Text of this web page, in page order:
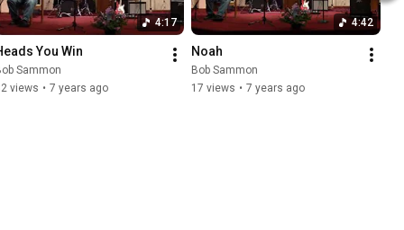
4:17
You Win
Sammon
views • 7 years ago
4:42
Noah
Bob Sammon
17 views • 7 years ago